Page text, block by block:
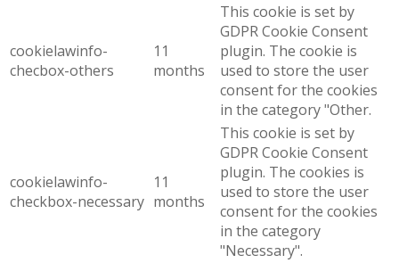
cookielawinfo-
checbox-others
11
months
This cookie is set by
GDPR Cookie Consent
plugin. The cookie is
used to store the user
consent for the cookies
in the category "Other.
cookielawinfo-
checkbox-necessary
11
months
This cookie is set by
GDPR Cookie Consent
plugin. The cookies is
used to store the user
consent for the cookies
in the category
"Necessary".